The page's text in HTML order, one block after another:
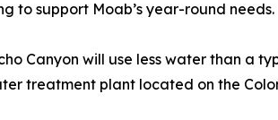
to support Moab’s year-round needs.
Canyon will use less water than a
treatment plant located on the